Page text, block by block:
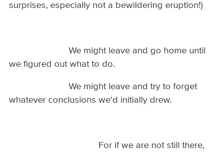
surprises, especially not a bewildering eruption!)
We might leave and go home until
we figured out what to do.
We might leave and try to forget
whatever conclusions we'd initially drew.
For if we are not still there,